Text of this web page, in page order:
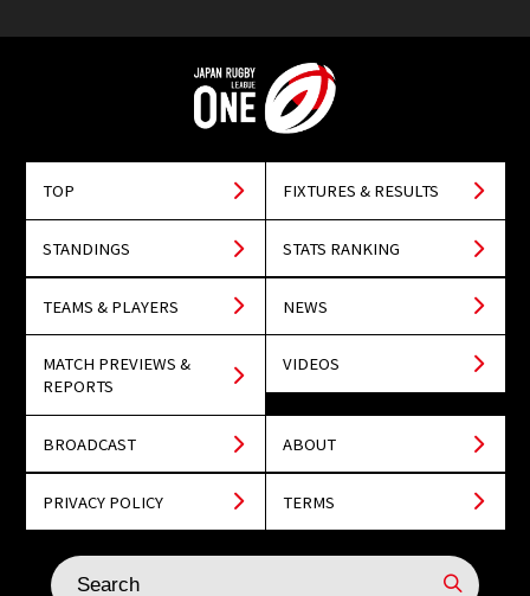
TOP FIXTURES & RESULTS
STANDINGS STATS RANKING
TEAMS & PLAYERS NEWS
MATCH PREVIEWS &
REPORTS
VIDEOS
BROADCAST ABOUT
PRIVACY POLICY TERMS